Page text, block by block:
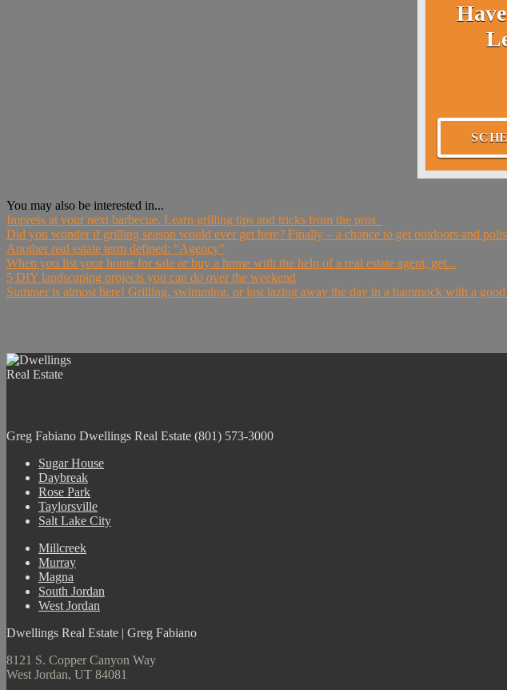
You may also be interested in...
Impress at your next barbecue. Learn grilling tips and tricks from the pros
Did you wonder if grilling season would ever get here? Finally – a chance to get outdoors and
Another real estate term defined: “Agency”
When you list your home for sale or buy a home with the help of a real estate agent, get...
5 DIY landscaping projects you can do over the weekend
Summer is almost here! Grilling, swimming, or just lazing away the day in a hammock with a
Greg Fabiano Dwellings Real Estate (801) 573-3000
Sugar House
Daybreak
Rose Park
Taylorsville
Salt Lake City
Millcreek
Murray
Magna
South Jordan
West Jordan
Dwellings Real Estate | Greg Fabiano
8121 S. Copper Canyon Way
West Jordan, UT 84081